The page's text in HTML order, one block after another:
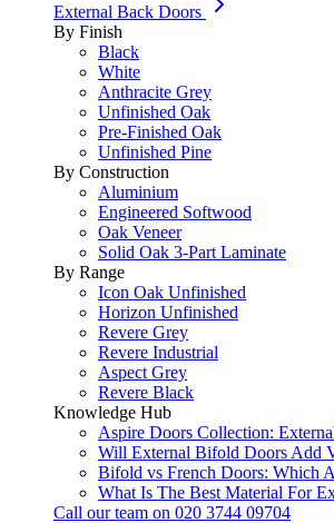
External Back Doors
By Finish
Black
White
Anthracite Grey
Unfinished Oak
Pre-Finished Oak
Unfinished Pine
By Construction
Aluminium
Engineered Softwood
Oak Veneer
Solid Oak 3-Part Laminate
By Range
Icon Oak Unfinished
Horizon Unfinished
Revere Grey
Revere Industrial
Aspect Grey
Revere Black
Knowledge Hub
Aspire Doors Collection:
Will External Bifold Doors Add
Bifold vs French Doors: Which
What Is The Best Material For
Call our team on 020 3744 09704